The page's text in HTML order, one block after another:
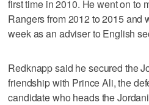
first time in 2010. He went on to
Rangers from 2012 to 2015 and
week as an adviser to English
Redknapp said he secured the
friendship with Prince Ali, the
candidate who heads the